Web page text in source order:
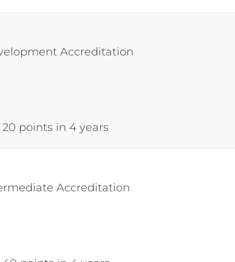
Accreditation
points in 4 years
Accreditation